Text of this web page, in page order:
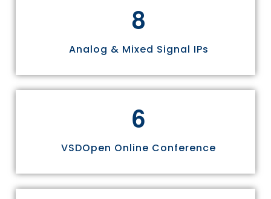
8
Analog & Mixed Signal IPs
6
VSDOpen Online Conference